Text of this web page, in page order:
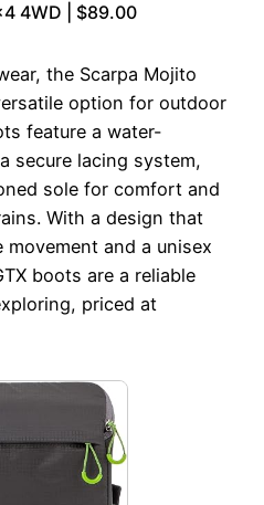
4WD | $89.00
the Scarpa Mojito
option for outdoor
feature a water-
secure lacing system,
sole for comfort and
With a design that
and a unisex
boots are a reliable
priced at